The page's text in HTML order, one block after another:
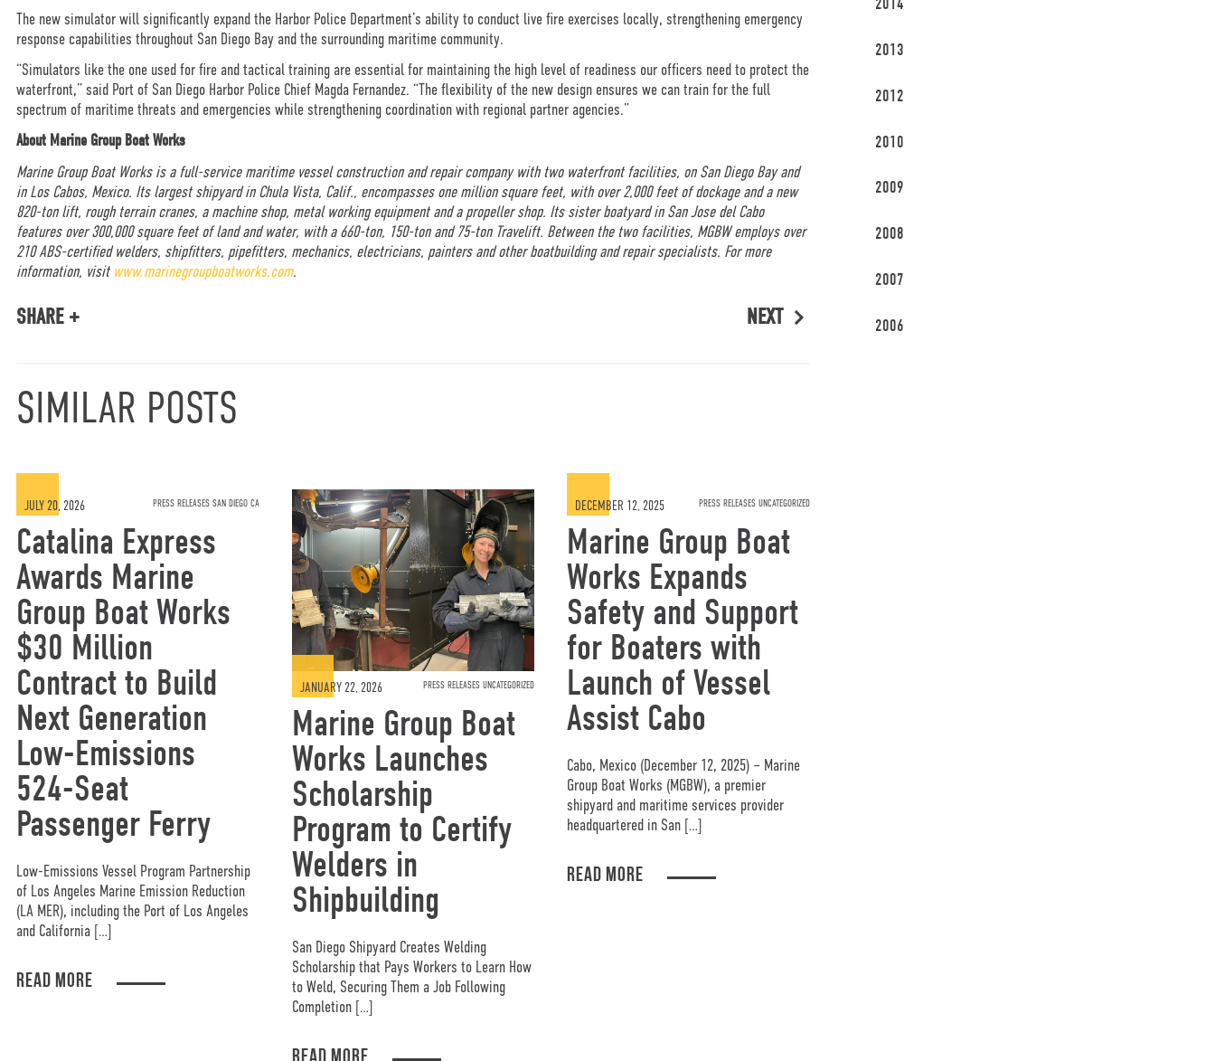
The new simulator will significantly expand the Harbor Police Department’s ability to conduct live fire exercises locally, strengthening emergency
response capabilities throughout San Diego Bay and the surrounding maritime community.
“Simulators like the one used for fire and tactical training are essential for maintaining the high level of readiness our officers need to protect the
waterfront,” said Port of San Diego Harbor Police Chief Magda Fernandez. “The flexibility of the new design ensures we can train for the full
spectrum of maritime threats and emergencies while strengthening coordination with regional partner agencies.”
About Marine Group Boat Works
Marine Group Boat Works is a full-service maritime vessel construction and repair company with two waterfront facilities, on San Diego Bay and
in Los Cabos, Mexico. Its largest shipyard in Chula Vista, Calif., encompasses one million square feet, with over 2,000 feet of dockage and a new
820-ton lift, rough terrain cranes, a machine shop, metal working equipment and a propeller shop. Its sister boatyard in San Jose del Cabo
features over 300,000 square feet of land and water, with a 660-ton, 150-ton and 75-ton Travelift. Between the two facilities, MGBW employs over
210 ABS-certified welders, shipfitters, pipefitters, mechanics, electricians, painters and other boatbuilding and repair specialists. For more
information, visit www.marinegroupboatworks.com.
SHARE + NEXT
SIMILAR POSTS
JULY 20, 2026 PRESS RELEASES SAN DIEGO CA
Catalina Express
Awards Marine
Group Boat Works
$30 Million
Contract to Build
Next Generation
Low-Emissions
524-Seat
Passenger Ferry
Low-Emissions Vessel Program Partnership
of Los Angeles Marine Emission Reduction
(LA MER), including the Port of Los Angeles
and California […]
READ MORE
JANUARY 22, 2026 PRESS RELEASES UNCATEGORIZED
Marine Group Boat
Works Launches
Scholarship
Program to Certify
Welders in
Shipbuilding
San Diego Shipyard Creates Welding
Scholarship that Pays Workers to Learn How
to Weld, Securing Them a Job Following
Completion […]
READ MORE
DECEMBER 12, 2025 PRESS RELEASES UNCATEGORIZED
Marine Group Boat
Works Expands
Safety and Support
for Boaters with
Launch of Vessel
Assist Cabo
Cabo, Mexico (December 12, 2025) – Marine
Group Boat Works (MGBW), a premier
shipyard and maritime services provider
headquartered in San […]
READ MORE
2014
2013
2012
2010
2009
2008
2007
2006